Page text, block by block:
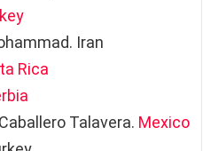
Iran
Rica
Talavera. Mexico